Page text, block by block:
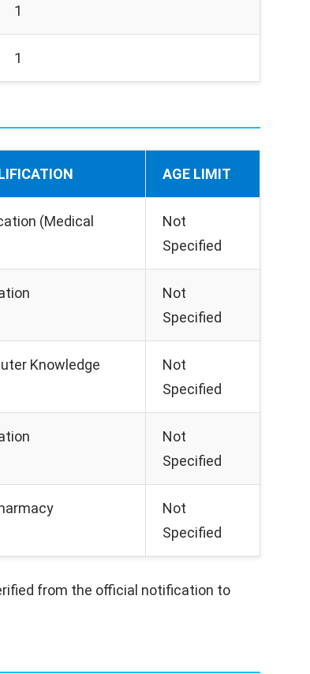
1
1
AGE LIMIT
(Medical
Not
Specified
Not
Specified
Knowledge
Not
Specified
Not
Specified
Not
Specified
from the official notification to